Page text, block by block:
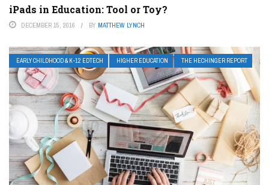
iPads in Education: Tool or Toy?
DECEMBER 15, 2016 BY MATTHEW LYNCH
EARLY CHILDHOOD & K-12 EDTECH HIGHER EDUCATION THE HECHINGER REPORT